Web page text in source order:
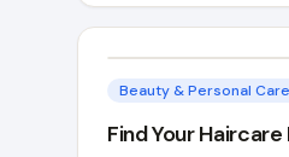
Beauty & Personal Care
Find Your